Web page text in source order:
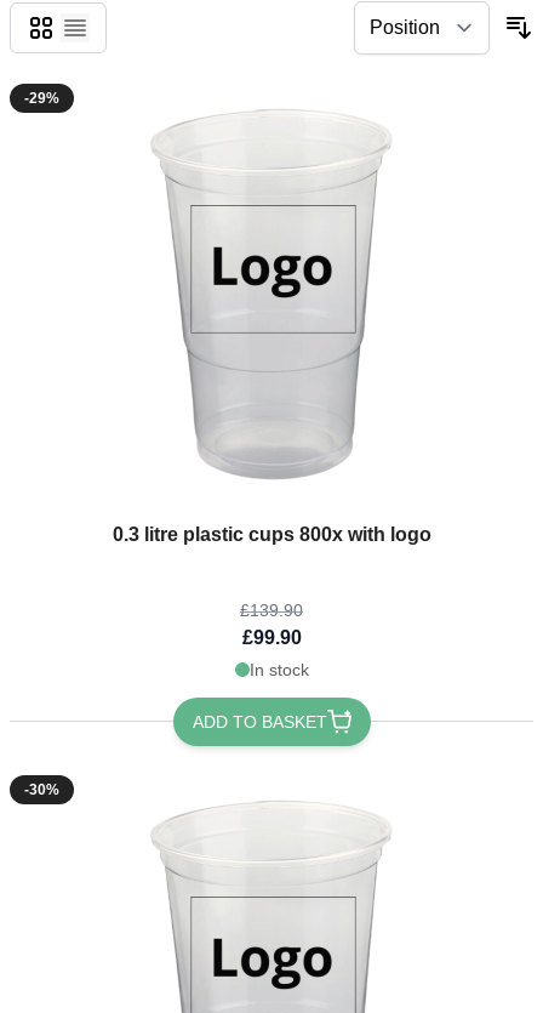
Grid
List
-29%
0.3 litre plastic cups 800x with logo
The price depends on the options chosen on the product page
£139.90
£99.90
In stock
ADD TO BASKET
-30%